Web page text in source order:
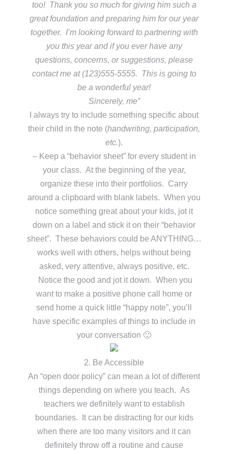
too! Thank you so much for giving him such a
great foundation and preparing him for our year
together. I’m looking forward to partnering with
you this year and if you ever have any
questions, concerns, or suggestions, please
contact me at (123)555-5555. This is going to
be a wonderful year!
Sincerely, me”
I always try to include something specific about
their child in the note (handwriting, participation,
etc.).
– Keep a “behavior sheet” for every student in
your class. At the beginning of the year,
organize these into their portfolios. Carry
around a clipboard with blank labels. When you
notice something great about your kids, jot it
down on a label and stick it on their “behavior
sheet”. These behaviors could be ANYTHING…
works well with others, helps without being
asked, very attentive, always positive, etc.
Notice the good and jot it down. When you
want to make a positive phone call home or
send home a quick little “happy note”, you’ll
have specific examples of things to include in
your conversation 🙂
2. Be Accessible
An “open door policy” can mean a lot of different
things depending on where you teach. As
teachers we definitely want to establish
boundaries. It can be distracting for our kids
when there are too many visitors and it can
definitely throw off a routine and cause